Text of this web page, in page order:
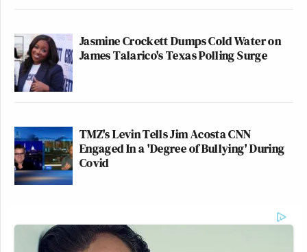
Jasmine Crockett Dumps Cold Water on
James Talarico's Texas Polling Surge
TMZ's Levin Tells Jim Acosta CNN
Engaged In a 'Degree of Bullying' During
Covid